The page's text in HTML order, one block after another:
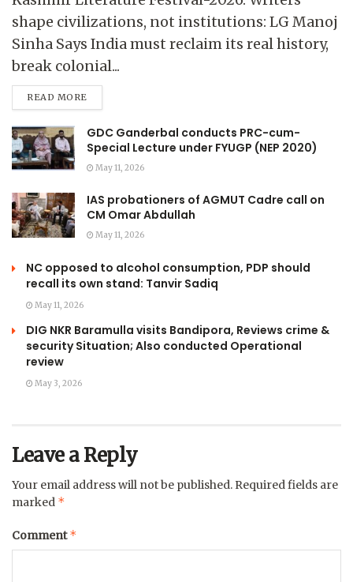
shape civilizations, not institutions: LG Manoj
Sinha Says India must reclaim its real history,
break colonial...
READ MORE
GDC Ganderbal conducts PRC-cum-
Special Lecture under FYUGP (NEP 2020)
May 11, 2026
IAS probationers of AGMUT Cadre call on
CM Omar Abdullah
May 11, 2026
NC opposed to alcohol consumption, PDP should
recall its own stand: Tanvir Sadiq
May 11, 2026
DIG NKR Baramulla visits Bandipora, Reviews crime &
security Situation; Also conducted Operational
review
May 3, 2026
Leave a Reply
Your email address will not be published. Required fields are
marked *
Comment*